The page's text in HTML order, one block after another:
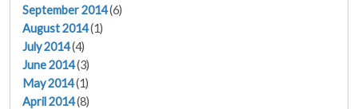
September 2014(6)
August 2014(1)
July 2014(4)
June 2014(3)
May 2014(1)
April 2014(8)